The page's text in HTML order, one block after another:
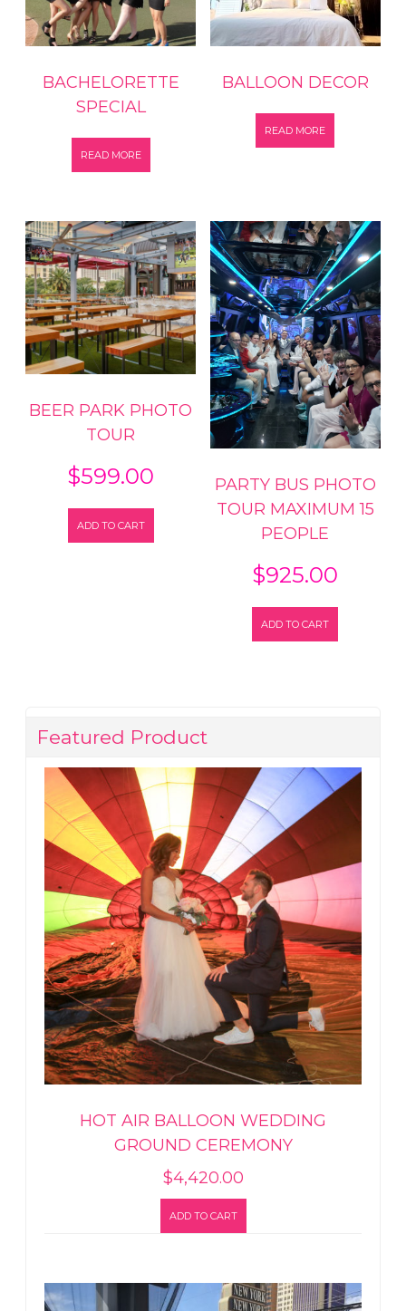
BACHELORETTE
SPECIAL
READ MORE
BALLOON DECOR
READ MORE
BEER PARK PHOTO
TOUR
$599.00
ADD TO CART
PARTY BUS PHOTO
TOUR MAXIMUM 15
PEOPLE
$925.00
ADD TO CART
Featured Product
HOT AIR BALLOON WEDDING
GROUND CEREMONY
$4,420.00
ADD TO CART